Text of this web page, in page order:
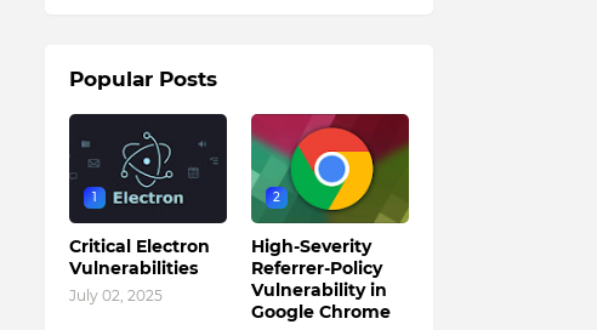
Popular Posts
1
Critical Electron
Vulnerabilities
July 02, 2025
2
High-Severity
Referrer-Policy
Vulnerability in
Google Chrome